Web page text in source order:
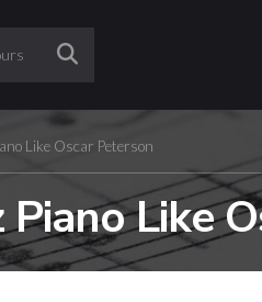
Like Oscar Peterson
Like